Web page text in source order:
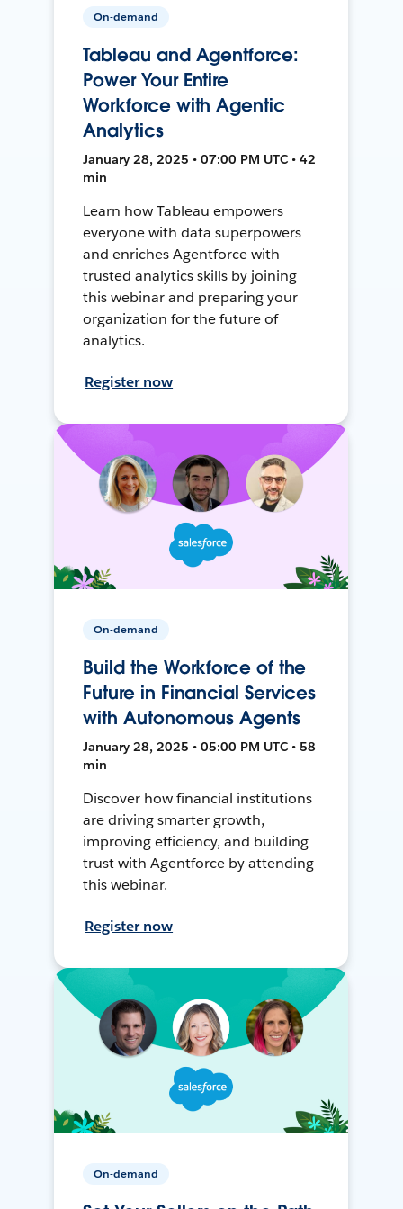
On-demand
Tableau and Agentforce:
Power Your Entire
Workforce with Agentic
Analytics
January 28, 2025 • 07:00 PM UTC • 42
min
Learn how Tableau empowers
everyone with data superpowers
and enriches Agentforce with
trusted analytics skills by joining
this webinar and preparing your
organization for the future of
analytics.
Register now
On-demand
Build the Workforce of the
Future in Financial Services
with Autonomous Agents
January 28, 2025 • 05:00 PM UTC • 58
min
Discover how financial institutions
are driving smarter growth,
improving efficiency, and building
trust with Agentforce by attending
this webinar.
Register now
On-demand